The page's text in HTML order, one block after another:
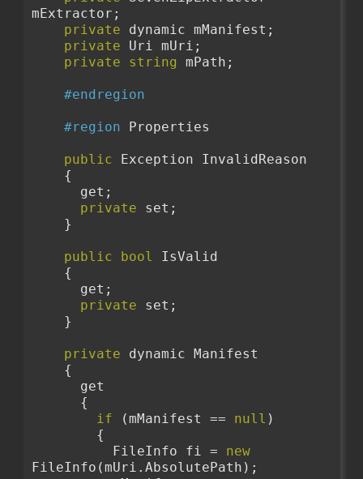
mExtractor;
private dynamic mManifest;
private Uri mUri;
private
string mPath;
#endregion
#region Properties
public Exception InvalidReason
    {
      get;
private set;
    }
public bool IsValid
    {
      get;
private set;
    }
private dynamic Manifest
    {
      get
      {
if (mManifest == null )
        {
          FileInfo fi =
new
FileInfo(mUri.AbsolutePath);